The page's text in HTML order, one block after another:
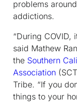
problems
addictions.
“During COVID,
said Mathew
the Southern
Association
Tribe. “If you
things to your